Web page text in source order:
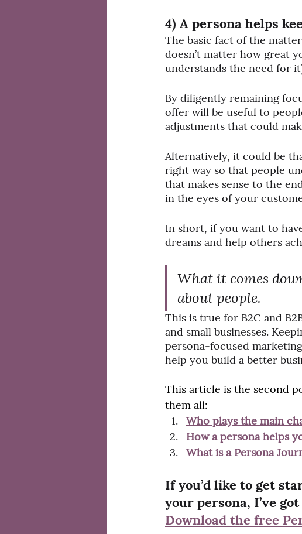
4) A persona helps
The basic fact of the
doesn’t matter how great
understands the need for
By diligently remaining
offer will be useful to
adjustments that could
Alternatively, it could be
right way so that people
that makes sense to the
in the eyes of your
In short, if you want to
dreams and help others
What it comes
about people.
This is true for B2C and
and small businesses.
persona-focused
help you build a better
This article is the second
them all:
Who plays the main
How a persona helps
What is a Persona
If you’d like to get
your persona, I’ve
Download the free